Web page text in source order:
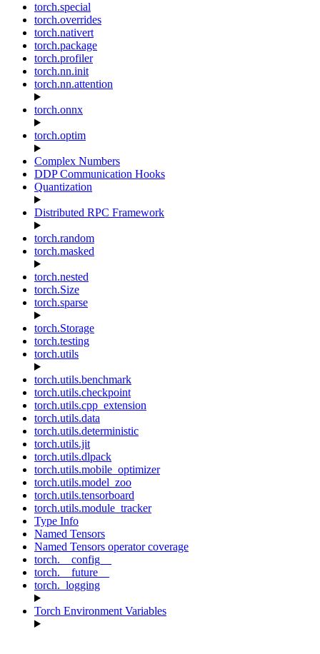
torch.special
torch.overrides
torch.nativert
torch.package
torch.profiler
torch.nn.init
torch.nn.attention
torch.onnx
torch.optim
Complex Numbers
DDP Communication Hooks
Quantization
Distributed RPC Framework
torch.random
torch.masked
torch.nested
torch.Size
torch.sparse
torch.Storage
torch.testing
torch.utils
torch.utils.benchmark
torch.utils.checkpoint
torch.utils.cpp_extension
torch.utils.data
torch.utils.deterministic
torch.utils.jit
torch.utils.dlpack
torch.utils.mobile_optimizer
torch.utils.model_zoo
torch.utils.tensorboard
torch.utils.module_tracker
Type Info
Named Tensors
Named Tensors operator coverage
torch.__config__
torch.__future__
torch._logging
Torch Environment Variables